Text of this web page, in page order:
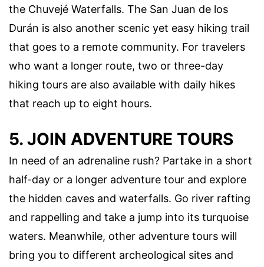
the Chuvejé Waterfalls. The San Juan de los
Durán is also another scenic yet easy hiking trail
that goes to a remote community. For travelers
who want a longer route, two or three-day
hiking tours are also available with daily hikes
that reach up to eight hours.
5. JOIN ADVENTURE TOURS
In need of an adrenaline rush? Partake in a short
half-day or a longer adventure tour and explore
the hidden caves and waterfalls. Go river rafting
and rappelling and take a jump into its turquoise
waters. Meanwhile, other adventure tours will
bring you to different archeological sites and